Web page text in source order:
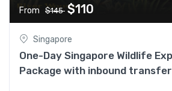
From
$145 $110
Singapore
One-Day Singapore Wildlife
Package with inbound